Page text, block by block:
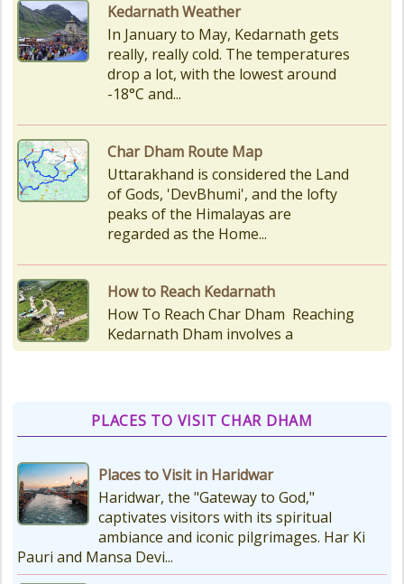
Char Dham Route Map
Uttarakhand is considered the Land
of Gods, 'DevBhumi', and the lofty
peaks of the Himalayas are
regarded as the Home...
How to Reach Kedarnath
How To Reach Char Dham Reaching
Kedarnath Dham involves a
combination of road and trekking,
as the temple is situated...
Kedarnath Puja Rates
kedarnath dham Devotees who visit
the Kedarnath temple, There are
various types of Puja Paath Aarti
Things to Carry for Char Dham
Planning Your Char Dham Yatra?
Don't Forget These Essential Items
Embarking on the sacred Char
Dham Yatra is a spiritually...
PLACES TO VISIT CHAR DHAM
Places to Visit in Haridwar
Haridwar, the "Gateway to God,"
captivates visitors with its spiritual
ambiance and iconic pilgrimages. Har Ki
Pauri and Mansa Devi...